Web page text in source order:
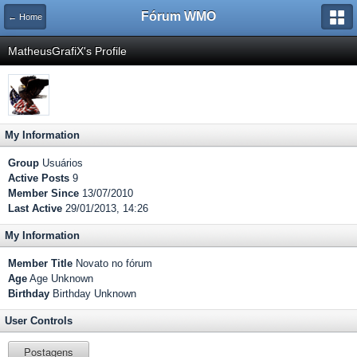
← Home Fórum WMO
MatheusGrafiX's Profile
My Information
Group Usuários
Active Posts 9
Member Since 13/07/2010
Last Active 29/01/2013, 14:26
My Information
Member Title Novato no fórum
Age Age Unknown
Birthday Birthday Unknown
User Controls
Postagens